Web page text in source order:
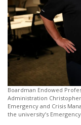
Boardman Endowed
Administration
Emergency and Crisis
the university’s